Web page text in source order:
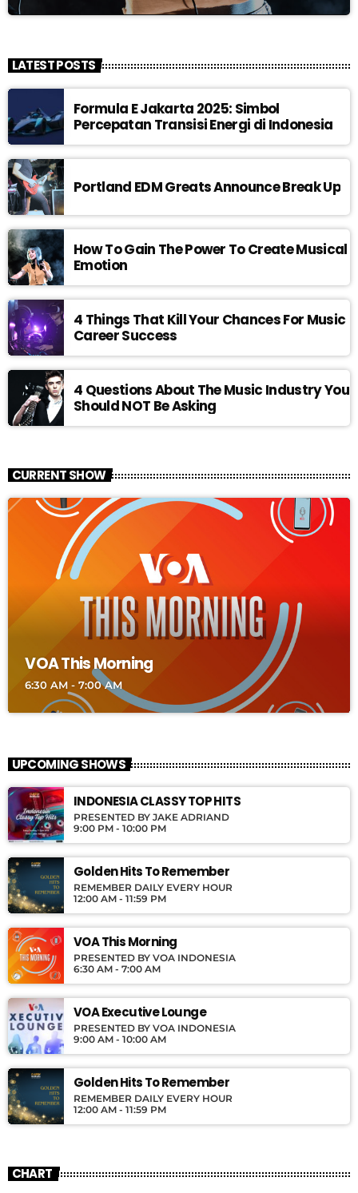
LATEST POSTS
Formula E Jakarta 2025: Simbol
Percepatan Transisi Energi di Indonesia
Portland EDM Greats Announce Break Up
How To Gain The Power To Create Musical
Emotion
4 Things That Kill Your Chances For Music
Career Success
4 Questions About The Music Industry You
Should NOT Be Asking
CURRENT SHOW
VOA This Morning
6:30 AM - 7:00 AM
UPCOMING SHOWS
INDONESIA CLASSY TOP HITS
PRESENTED BY JAKE ADRIAND
9:00 PM - 10:00 PM
Golden Hits To Remember
REMEMBER DAILY EVERY HOUR
12:00 AM - 11:59 PM
VOA This Morning
PRESENTED BY VOA INDONESIA
6:30 AM - 7:00 AM
VOA Executive Lounge
PRESENTED BY VOA INDONESIA
9:00 AM - 10:00 AM
Golden Hits To Remember
REMEMBER DAILY EVERY HOUR
12:00 AM - 11:59 PM
CHART